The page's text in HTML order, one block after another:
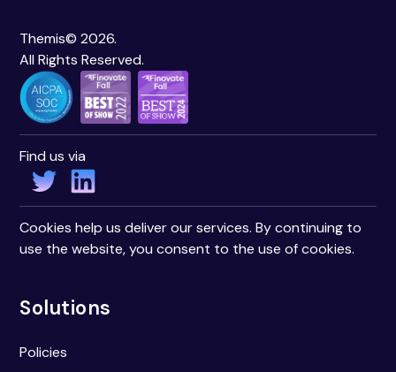
Themis© 2026.
All Rights Reserved.
Find us via
Cookies help us deliver our services. By continuing to
use the website, you consent to the use of cookies.
Solutions
Policies